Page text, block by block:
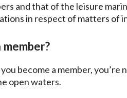
and that of the leisure
in respect of matters of
become a member,
open waters.